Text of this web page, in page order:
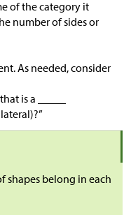
of the category it
number of sides or
As needed, consider
is a _____
shapes belong in each